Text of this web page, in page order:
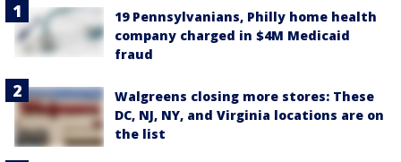
19 Pennsylvanians, Philly home health
company charged in $4M Medicaid
fraud
Walgreens closing more stores: These
DC, NJ, NY, and Virginia locations are on
the list